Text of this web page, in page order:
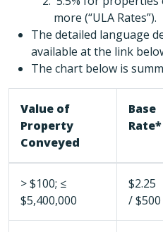
more (“ULA Rates”).
The detailed language
available at the link
The chart below is
Value of
Property
Conveyed
Base
Rate*
> $100; ≤
$5,400,000
$2.25
/ $500